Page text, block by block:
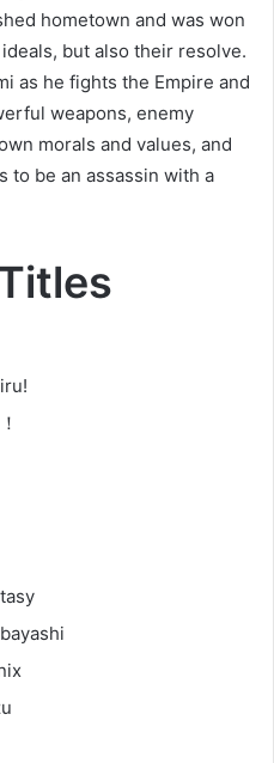
hometown and was won
but also their resolve.
as he fights the Empire and
weapons, enemy
morals and values, and
to be an assassin with a